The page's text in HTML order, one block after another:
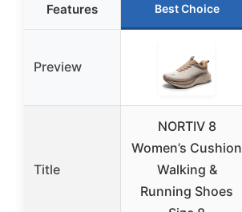
Features Best Choice
Preview
Title
NORTIV 8
Women’s Cushion
Walking &
Running Shoes